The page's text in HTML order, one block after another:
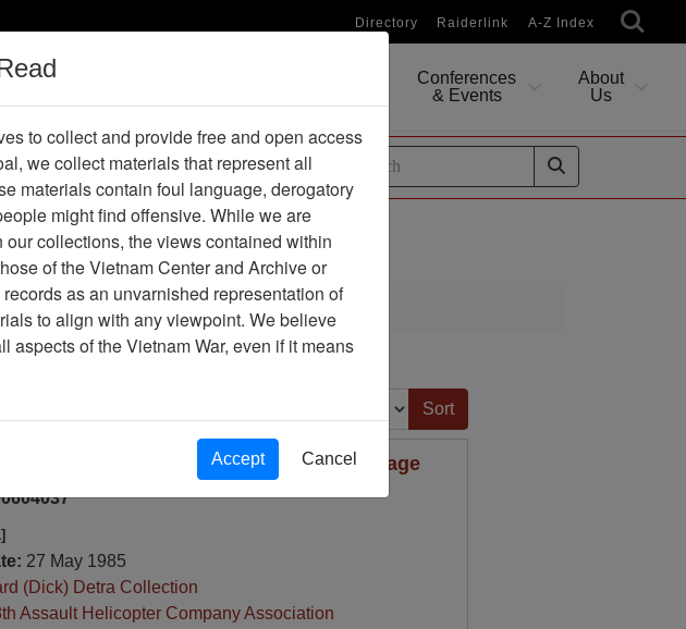
Directory Raiderlink A-Z Index
Conferences
& Events
About
Us
Help / Guides
Helicopter Company Association
- 1 of 1
to Dick Detra - re: I Received Your Package
27 May 1985
(Dick) Detra Collection
Assault Helicopter Company Association
to collect and provide free and open access
we collect materials that represent all
materials contain foul language, derogatory
might find offensive. While we are
collections, the views contained within
of the Vietnam Center and Archive or
as an unvarnished representation of
to align with any viewpoint. We believe
of the Vietnam War, even if it means
Accept Cancel